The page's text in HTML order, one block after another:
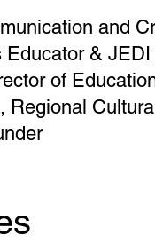
and
&
of
Regional